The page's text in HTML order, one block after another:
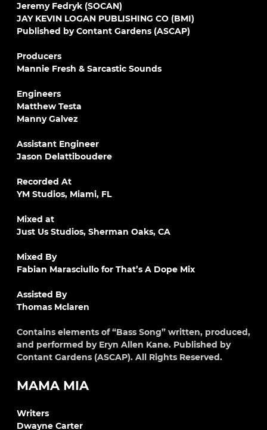
Jeremy Fedryk (SOCAN)
JAY KEVIN LOGAN PUBLISHING CO (BMI)
Published by Contant Gardens (ASCAP)
Producers
Mannie Fresh & Sarcastic Sounds
Engineers
Matthew Testa
Manny Galvez
Assistant Engineer
Jason Delattiboudere
Recorded At
YM Studios, Miami, FL
Mixed at
Just Us Studios, Sherman Oaks, CA
Mixed By
Fabian Marasciullo for That’s A Dope Mix
Assisted By
Thomas Mclaren
Contains elements of “Bass Song” written, produced,
and performed by Eryn Allen Kane. Published by
Contant Gardens (ASCAP). All Rights Reserved.
MAMA MIA
Writers
Dwayne Carter